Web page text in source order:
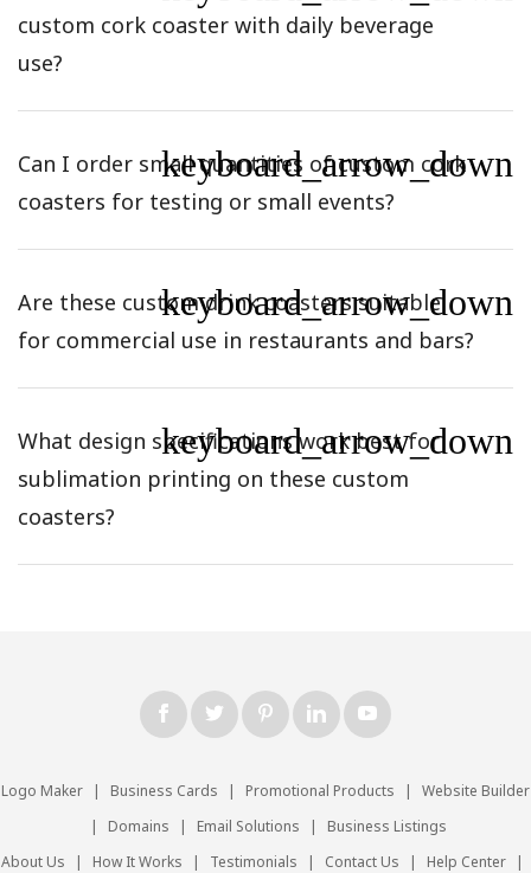
custom cork coaster with daily beverage
use?
Can I order small quantities of custom cork
coasters for testing or small events?
keyboard_arrow_down
Are these custom drink coasters suitable
for commercial use in restaurants and bars?
keyboard_arrow_down
What design specifications work best for
sublimation printing on these custom
coasters?
keyboard_arrow_down
Logo Maker | Business Cards | Promotional Products |
Website Builder
|
Domains | Email Solutions |
Business Listings
About Us
| How It Works | Testimonials | Contact Us | Help Center |